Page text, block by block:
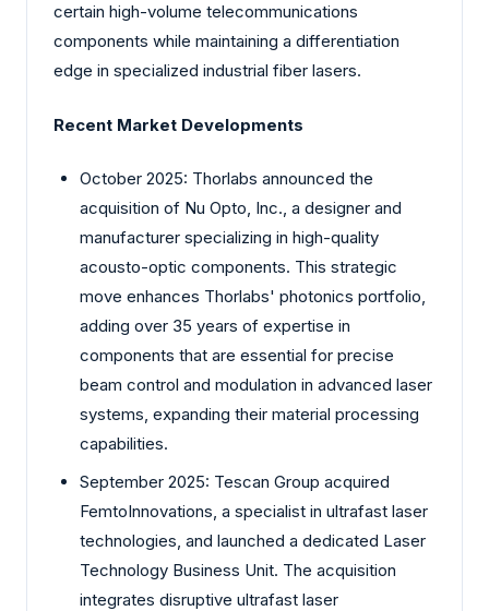
certain high-volume telecommunications
components while maintaining a differentiation
edge in specialized industrial fiber lasers.
Recent Market Developments
October 2025: Thorlabs announced the
acquisition of Nu Opto, Inc., a designer and
manufacturer specializing in high-quality
acousto-optic components. This strategic
move enhances Thorlabs' photonics portfolio,
adding over 35 years of expertise in
components that are essential for precise
beam control and modulation in advanced laser
systems, expanding their material processing
capabilities.
September 2025: Tescan Group acquired
FemtoInnovations, a specialist in ultrafast laser
technologies, and launched a dedicated Laser
Technology Business Unit. The acquisition
integrates disruptive ultrafast laser